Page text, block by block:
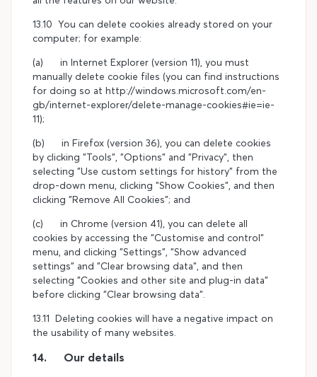
13.10 You can delete cookies already stored on your
computer; for example:
(a) in Internet Explorer (version 11), you must
manually delete cookie files (you can find instructions
for doing so at http://windows.microsoft.com/en-
gb/internet-explorer/delete-manage-cookies#ie=ie-
11);
(b) in Firefox (version 36), you can delete cookies
by clicking "Tools", "Options" and "Privacy", then
selecting "Use custom settings for history" from the
drop-down menu, clicking "Show Cookies", and then
clicking "Remove All Cookies"; and
(c) in Chrome (version 41), you can delete all
cookies by accessing the "Customise and control"
menu, and clicking "Settings", "Show advanced
settings" and "Clear browsing data", and then
selecting "Cookies and other site and plug-in data"
before clicking "Clear browsing data".
13.11 Deleting cookies will have a negative impact on
the usability of many websites.
14. Our details